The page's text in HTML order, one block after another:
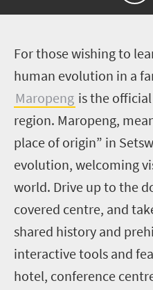
For those wishing to
human evolution in a
Maropeng is the
region. Maropeng,
place of origin” in
evolution, welcoming
world. Drive up to the
covered centre, and
shared history and
interactive tools and
hotel, conference